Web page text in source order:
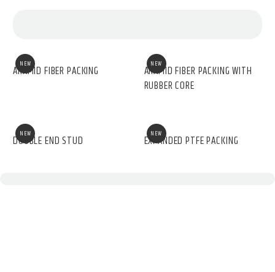
NEW
ARAMID FIBER PACKING NEW
ARAMID FIBER PACKING WITH
RUBBER CORE
NEW
DOUBLE END STUD NEW
EXPANDED PTFE PACKING